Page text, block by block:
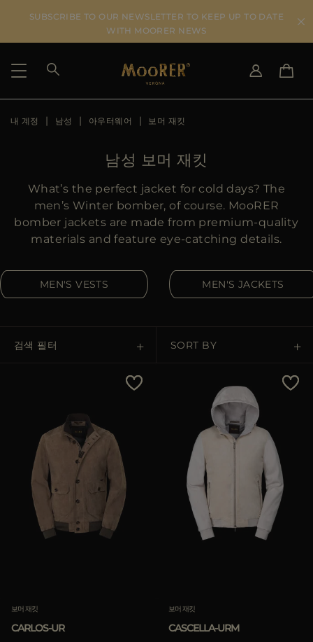
SUBSCRIBE TO OUR NEWSLETTER TO KEEP UP TO DATE
WITH MOORER NEWS
SHIPPING COUNTRY
US
JP
AU
DK
CA
ES
내 계정 남성 아우터웨어 보머 재킷
남성 보머 재킷
What’s the perfect jacket for cold days? The
men’s Winter bomber, of course. MooRER
bomber jackets are made from premium-quality
materials and feature eye-catching details.
MEN'S VESTS MEN'S JACKETS
검색 필터 SORT BY
Price High To Low
Best Sellers
Most Popular
보머 재킷
CARLOS-UR
보머 재킷
CASCELLA-URM